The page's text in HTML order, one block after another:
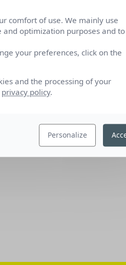
comfort of use. We mainly use
optimization purposes and to
your preferences, click on the
and the processing of your
privacy policy.
Personalize